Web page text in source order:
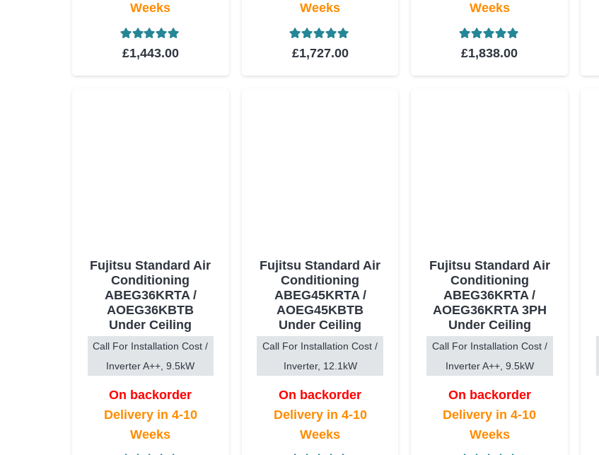
Weeks
Rated 5.00
£1,443.00
Weeks
Rated5.00
£1,727.00
Weeks
Rated 5.00
£1,838.00
Fujitsu Standard Air
Conditioning
ABEG36KRTA /
AOEG36KBTB
Under Ceiling
Call For Installation Cost /
Inverter A++, 9.5kW
On backorder
Delivery in 4-10
Weeks
Fujitsu Standard Air
Conditioning
ABEG45KRTA /
AOEG45KBTB
Under Ceiling
Call For Installation Cost /
Inverter, 12.1kW
On backorder
Delivery in 4-10
Weeks
Fujitsu Standard Air
Conditioning
ABEG36KRTA /
AOEG36KRTA 3PH
Under Ceiling
Call For Installation Cost /
Inverter A++, 9.5kW
On backorder
Delivery in 4-10
Weeks